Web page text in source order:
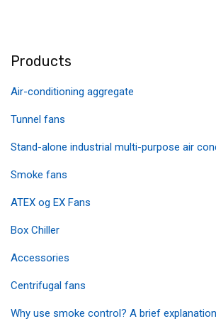
Products
Air-conditioning aggregate
Tunnel fans
Stand-alone industrial multi-purpose air
Smoke fans
ATEX og EX Fans
Box Chiller
Accessories
Centrifugal fans
Why use smoke control? A brief explanation